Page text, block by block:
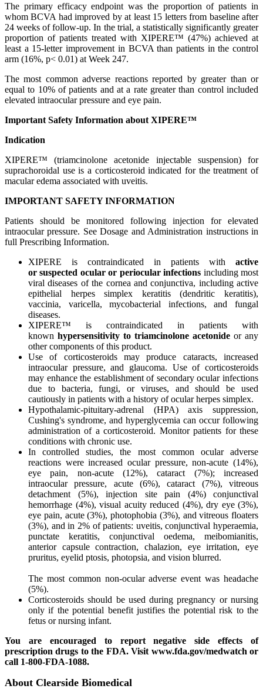
The primary efficacy endpoint was the proportion of patients in
whom BCVA had improved by at least 15 letters from baseline after
24 weeks of follow-up. In the trial, a statistically significantly greater
proportion of patients treated with XIPERE™ (47%) achieved at
least a 15-letter improvement in BCVA than patients in the control
arm (16%, p< 0.01) at Week 247.
The most common adverse reactions reported by greater than or
equal to 10% of patients and at a rate greater than control included
elevated intraocular pressure and eye pain.
Important Safety Information about XIPERE™
Indication
XIPERE™ (triamcinolone acetonide injectable suspension) for
suprachoroidal use is a corticosteroid indicated for the treatment of
macular edema associated with uveitis.
IMPORTANT SAFETY INFORMATION
Patients should be monitored following injection for elevated
intraocular pressure. See Dosage and Administration instructions in
full Prescribing Information.
XIPERE is contraindicated in patients with active
or suspected ocular or periocular infections including most
viral diseases of the cornea and conjunctiva, including active
epithelial herpes simplex keratitis (dendritic keratitis),
vaccinia, varicella, mycobacterial infections, and fungal
diseases.
XIPERE™ is contraindicated in patients with
known hypersensitivity to triamcinolone acetonide or any
other components of this product.
Use of corticosteroids may produce cataracts, increased
intraocular pressure, and glaucoma. Use of corticosteroids
may enhance the establishment of secondary ocular infections
due to bacteria, fungi, or viruses, and should be used
cautiously in patients with a history of ocular herpes simplex.
Hypothalamic-pituitary-adrenal (HPA) axis suppression,
Cushing's syndrome, and hyperglycemia can occur following
administration of a corticosteroid. Monitor patients for these
conditions with chronic use.
In controlled studies, the most common ocular adverse
reactions were increased ocular pressure, non-acute (14%),
eye pain, non-acute (12%), cataract (7%); increased
intraocular pressure, acute (6%), cataract (7%), vitreous
detachment (5%), injection site pain (4%) conjunctival
hemorrhage (4%), visual acuity reduced (4%), dry eye (3%),
eye pain, acute (3%), photophobia (3%), and vitreous floaters
(3%), and in 2% of patients: uveitis, conjunctival hyperaemia,
punctate keratitis, conjunctival oedema, meibomianitis,
anterior capsule contraction, chalazion, eye irritation, eye
pruritus, eyelid ptosis, photopsia, and vision blurred.
The most common non-ocular adverse event was headache
(5%).
Corticosteroids should be used during pregnancy or nursing
only if the potential benefit justifies the potential risk to the
fetus or nursing infant.
You are encouraged to report negative side effects of
prescription drugs to the FDA. Visit www.fda.gov/medwatch or
call 1-800-FDA-1088.
About Clearside Biomedical